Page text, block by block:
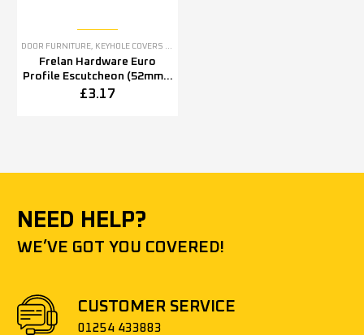
DOOR FURNITURE, KEYHOLE COVERS ESCUTCHEONS
Frelan Hardware Euro
Profile Escutcheon (52mm x
5mm OR 52mm x 8mm),
£3.17
NEED HELP?
WE’VE GOT YOU COVERED!
CUSTOMER SERVICE
01254 433883